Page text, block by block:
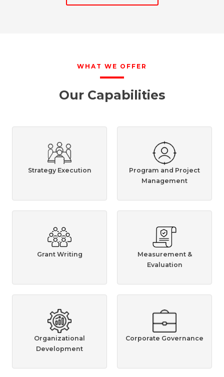
WHAT WE OFFER
Our Capabilities
Strategy Execution
Program and Project
Management
Grant Writing
Measurement &
Evaluation
Organizational
Development
Corporate Governance